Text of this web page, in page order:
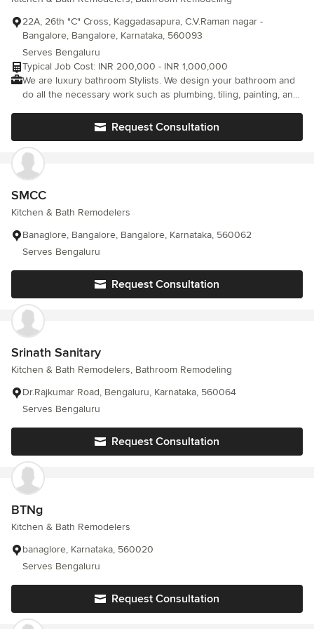
then God help you Mr Charles.
22A, 26th "C" Cross, Kaggadasapura, C.V.Raman nagar -
Bangalore, Bangalore, Karnataka, 560093
Serves Bengaluru
Typical Job Cost: INR 200,000 - INR 1,000,000
We are luxury bathroom Stylists. We design your bathroom and
do all the necessary work such as plumbing, tiling, painting, and
artistry and solution for Premium & Luxury bathrooms. We use
Jaguar, Kholer, Gessi, TOTO, Villeroy & Boch, etc. to name a few
Request Consultation
SMCC
Kitchen & Bath Remodelers
Banaglore, Bangalore, Bangalore, Karnataka, 560062
Serves Bengaluru
Request Consultation
Srinath Sanitary
Kitchen & Bath Remodelers, Bathroom Remodeling
Dr.Rajkumar Road, Bengaluru, Karnataka, 560064
Serves Bengaluru
Request Consultation
BTNg
Kitchen & Bath Remodelers
banaglore, Karnataka, 560020
Serves Bengaluru
Request Consultation